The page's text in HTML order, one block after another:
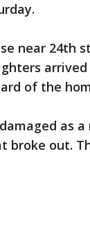
near 24th
of the
as
broke out.